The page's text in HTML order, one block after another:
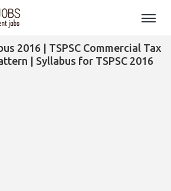
2016 | TSPSC Commercial Tax
| Syllabus for TSPSC 2016